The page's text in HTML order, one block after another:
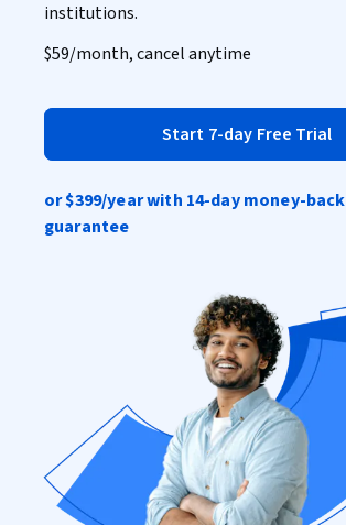
institutions.
$59/month, cancel anytime
Start 7-day Free Trial
or$399/year with 14-day money-back
guarantee